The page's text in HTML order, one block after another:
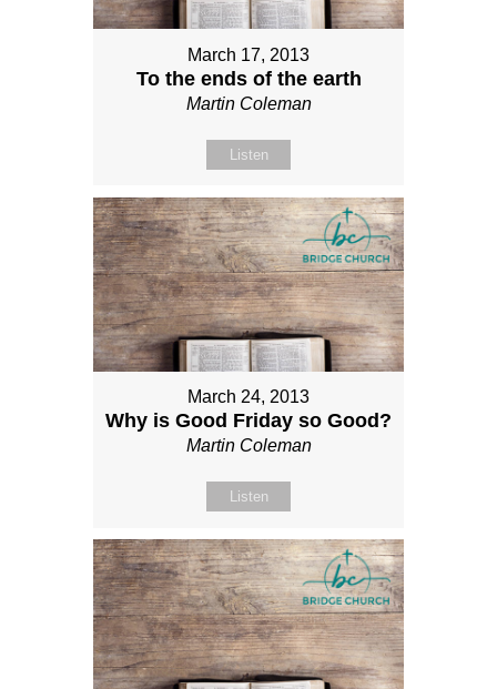
March 17, 2013
To the ends of the earth
Martin Coleman
Listen
March 24, 2013
Why is Good Friday so Good?
Martin Coleman
Listen